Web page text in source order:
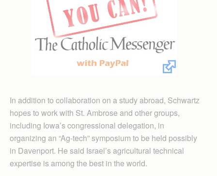
In addition to collaboration on a study abroad, Schwartz
hopes to work with St. Ambrose and other groups,
including Iowa’s congressional delegation, in
organizing an “Ag-tech” symposium to be held possibly
in Davenport. He said Israel’s agricultural technical
expertise is among the best in the world.